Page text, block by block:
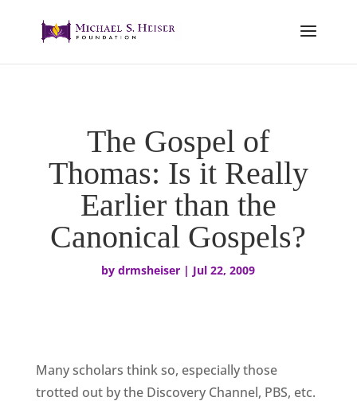
The Gospel of
Thomas: Is it Really
Earlier than the
Canonical Gospels?
bydrmsheiser | Jul 22, 2009
Many scholars think so, especially those
trotted out by the Discovery Channel, PBS, etc.